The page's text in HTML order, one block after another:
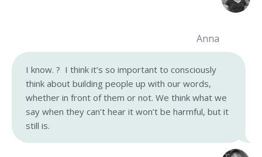
Anna
I know. ? I think it’s so important to consciously
think about building people up with our words,
whether in front of them or not. We think what we
say when they can’t hear it won’t be harmful, but it
still is.